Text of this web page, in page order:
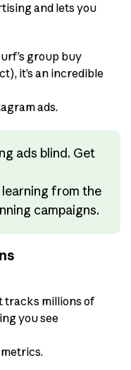
and lets you
group buy
it’s an incredible
ads.
ads blind. Get
from the
campaigns.
tracks millions of
you see